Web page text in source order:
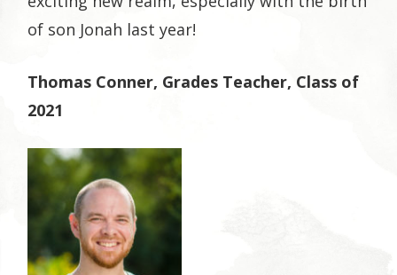
of son Jonah last year!
Thomas Conner, Grades Teacher, Class of
2021